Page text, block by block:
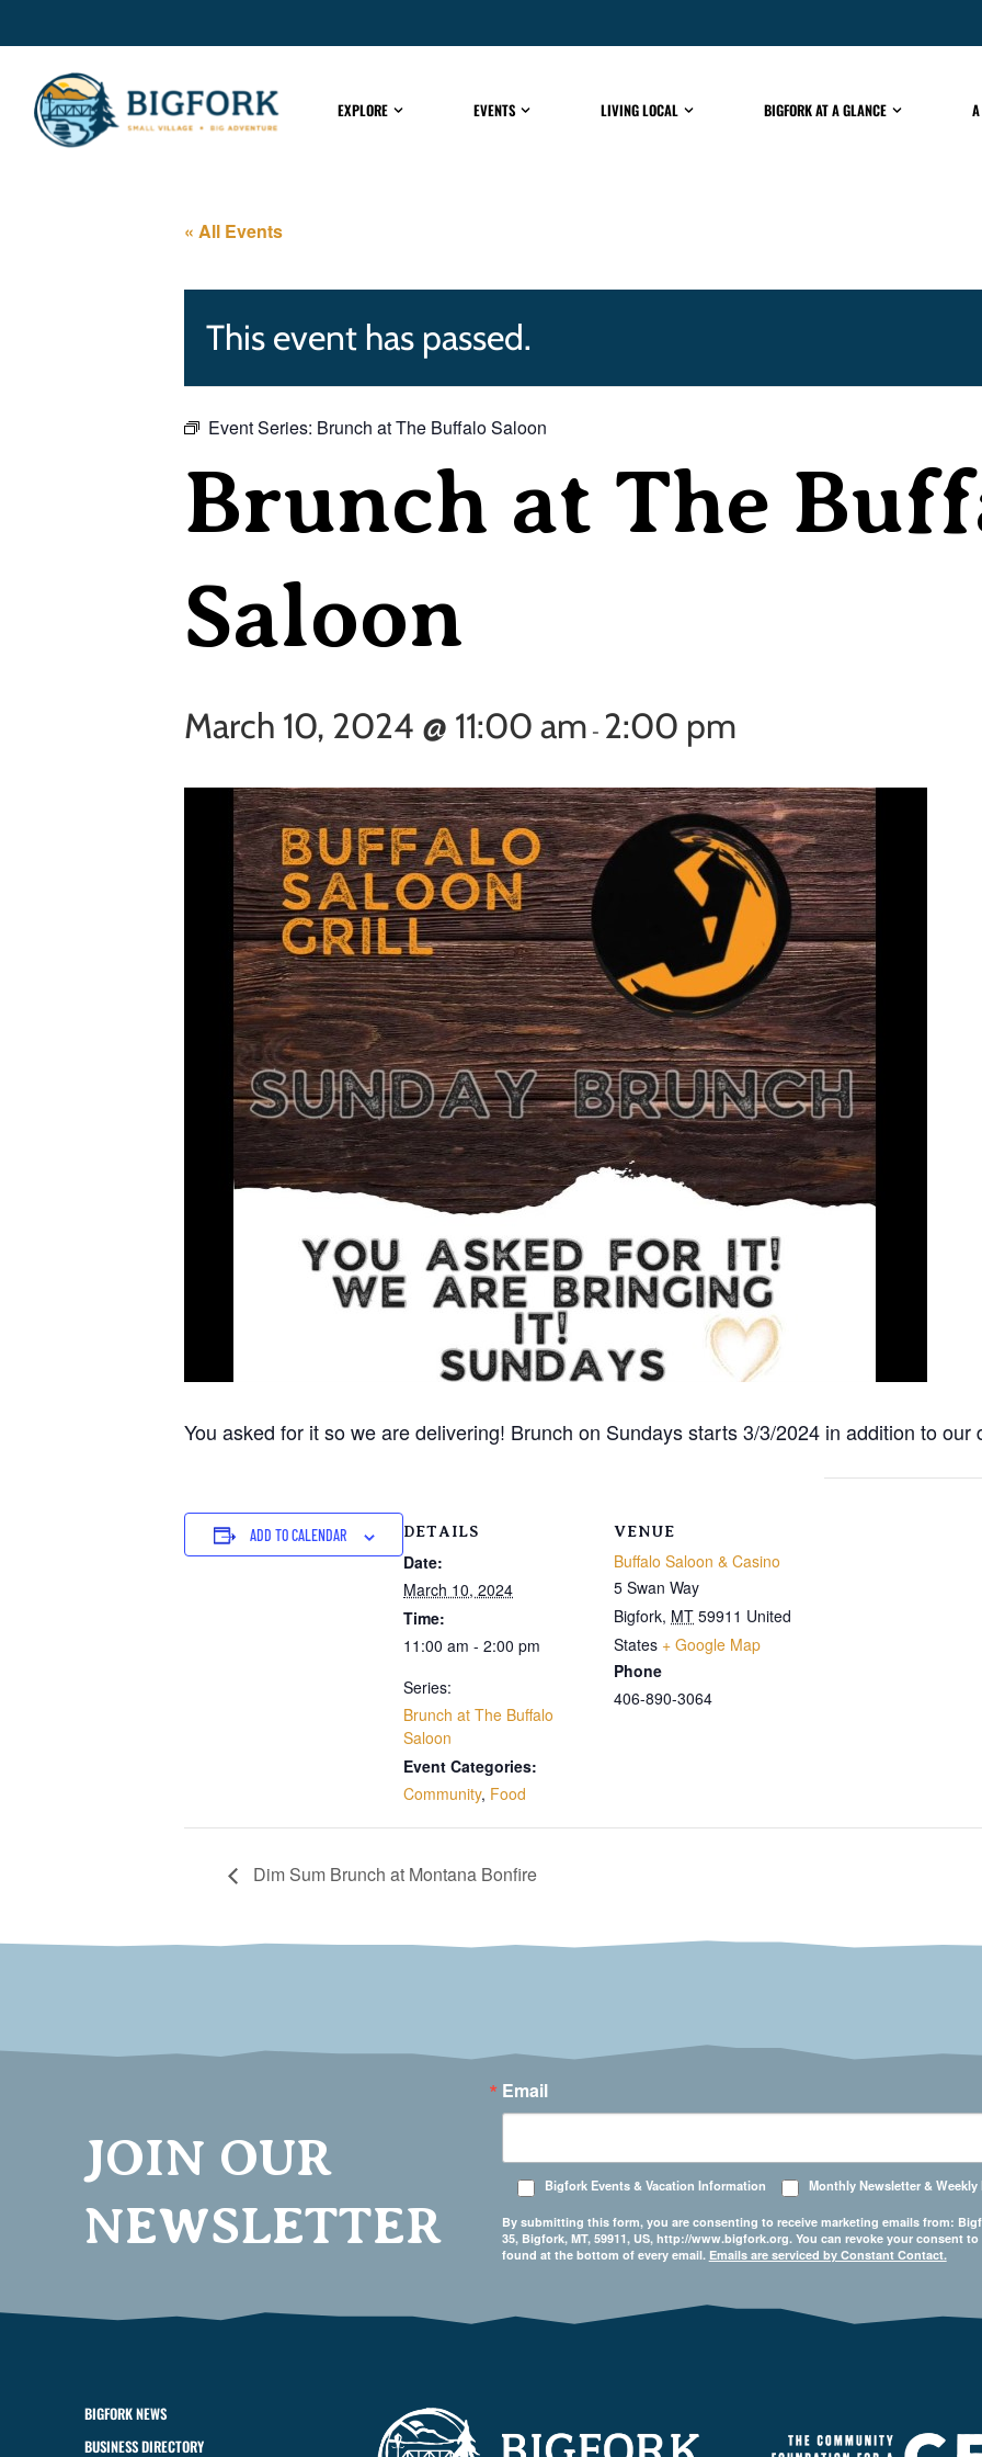
EXPLORE EVENTS LIVING LOCAL BIGFORK AT A GLANCE
« All Events
This event has passed.
Event Series: Brunch at The Buffalo Saloon
Brunch at The
Saloon
March 10, 2024 @ 11:00 am - 2:00 pm
You asked for it so we are delivering! Brunch on Sundays starts 3/3/2024 in addition to
ADD TO CALENDAR DETAILS
Date:
March 10, 2024
Time:
11:00 am - 2:00 pm
Series:
Brunch at The Buffalo
Saloon
Event Categories:
Community, Food
VENUE
Buffalo Saloon & Casino
5 Swan Way
Bigfork, MT 59911 United
States + Google Map
Phone
406-890-3064
Dim Sum Brunch at Montana Bonfire
JOIN OUR
NEWSLETTER
Email
Bigfork Events & Vacation Information Monthly Newsletter &
By submitting this form, you are consenting to receive marketing emails from:
35, Bigfork, MT, 59911, US, http://www.bigfork.org. You can revoke your consent
found at the bottom of every email. Emails are serviced by Constant Contact.
BIGFORK NEWS
BUSINESS DIRECTORY